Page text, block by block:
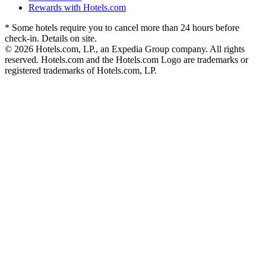
Rewards with Hotels.com
* Some hotels require you to cancel more than 24 hours before
check-in. Details on site.
© 2026 Hotels.com, LP., an Expedia Group company. All rights
reserved. Hotels.com and the Hotels.com Logo are trademarks or
registered trademarks of Hotels.com, LP.